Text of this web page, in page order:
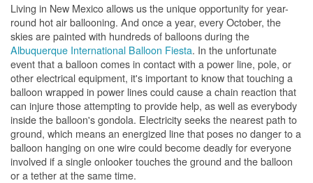
Living in New Mexico allows us the unique opportunity for year-
round hot air ballooning. And once a year, every October, the
skies are painted with hundreds of balloons during the
Albuquerque International Balloon Fiesta. In the unfortunate
event that a balloon comes in contact with a power line, pole, or
other electrical equipment, it's important to know that touching a
balloon wrapped in power lines could cause a chain reaction that
can injure those attempting to provide help, as well as everybody
inside the balloon's gondola. Electricity seeks the nearest path to
ground, which means an energized line that poses no danger to a
balloon hanging on one wire could become deadly for everyone
involved if a single onlooker touches the ground and the balloon
or a tether at the same time.